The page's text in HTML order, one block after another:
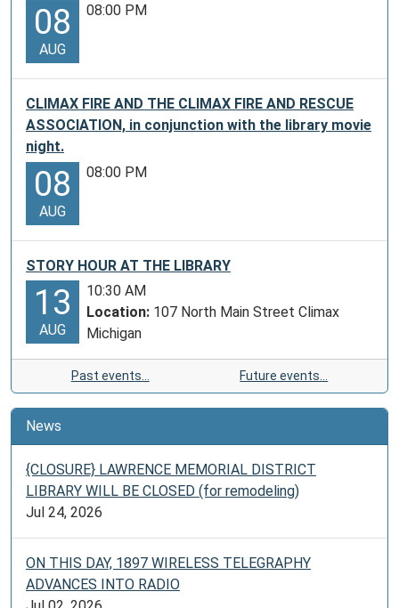
08
AUG
08:00 PM
CLIMAX FIRE AND THE CLIMAX FIRE AND RESCUE
ASSOCIATION, in conjunction with the library movie
night.
08
AUG
08:00 PM
STORY HOUR AT THE LIBRARY
13
AUG
10:30 AM
Location: 107 North Main Street Climax
Michigan
Past events… Future events…
News
{CLOSURE} LAWRENCE MEMORIAL DISTRICT
LIBRARY WILL BE CLOSED (for remodeling)
Jul 24, 2026
ON THIS DAY, 1897 WIRELESS TELEGRAPHY
ADVANCES INTO RADIO